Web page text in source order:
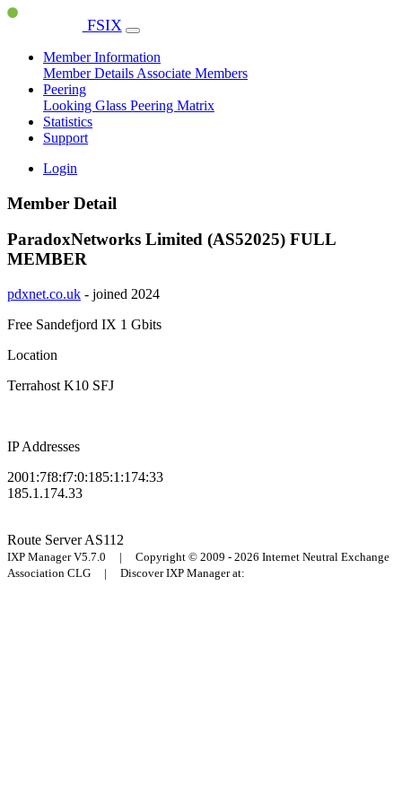
FSIX
Member Information
Member Details Associate Members
Peering
Looking Glass Peering Matrix
Statistics
Support
Login
Member Detail
ParadoxNetworks Limited (AS52025) FULL
MEMBER
pdxnet.co.uk - joined 2024
Free Sandefjord IX 1 Gbits
Location
Terrahost K10 SFJ
IP Addresses
2001:7f8:f7:0:185:1:174:33
185.1.174.33
Route ServerAS112
IXP Manager V5.7.0 | Copyright © 2009 - 2026 Internet Neutral Exchange
Association CLG | Discover IXP Manager at: